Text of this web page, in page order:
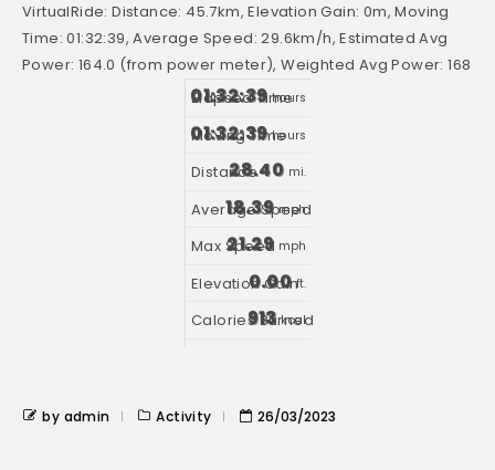
VirtualRide: Distance: 45.7km, Elevation Gain: 0m, Moving
Time: 01:32:39, Average Speed: 29.6km/h, Estimated Avg
Power: 164.0 (from power meter), Weighted Avg Power: 168
01:32:39 hours
01:32:39 hours
28.40 mi.
18.39 mph
21.29 mph
0.00 ft.
913 kcal
by admin Activity 26/03/2023